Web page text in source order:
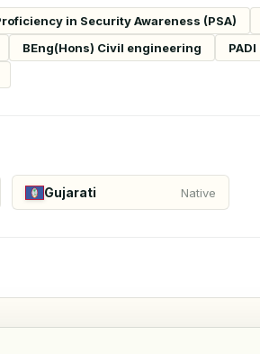
in Security Awareness (PSA)
BEng(Hons) Civil engineering
Gujarati Native